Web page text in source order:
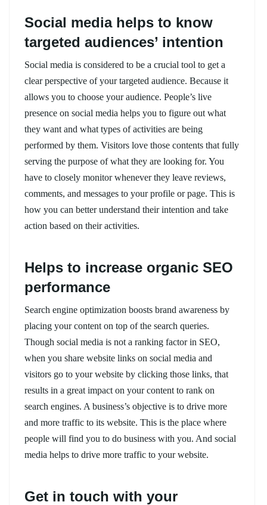
Social media helps to know
targeted audiences’ intention
Social media is considered to be a crucial tool to get a
clear perspective of your targeted audience. Because it
allows you to choose your audience. People’s live
presence on social media helps you to figure out what
they want and what types of activities are being
performed by them. Visitors love those contents that fully
serving the purpose of what they are looking for. You
have to closely monitor whenever they leave reviews,
comments, and messages to your profile or page. This is
how you can better understand their intention and take
action based on their activities.
Helps to increase organic SEO
performance
Search engine optimization boosts brand awareness by
placing your content on top of the search queries.
Though social media is not a ranking factor in SEO,
when you share website links on social media and
visitors go to your website by clicking those links, that
results in a great impact on your content to rank on
search engines. A business’s objective is to drive more
and more traffic to its website. This is the place where
people will find you to do business with you. And social
media helps to drive more traffic to your website.
Get in touch with your